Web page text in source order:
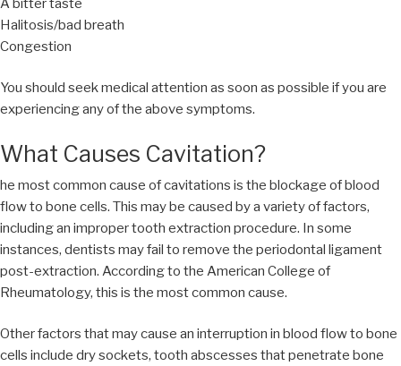
Halitosis/bad breath
Congestion
You should seek medical attention as soon as possible if you are
experiencing any of the above symptoms.
What Causes Cavitation?
he most common cause of cavitations is the blockage of blood
flow to bone cells. This may be caused by a variety of factors,
including an improper tooth extraction procedure. In some
instances, dentists may fail to remove the periodontal ligament
post-extraction. According to the American College of
Rheumatology, this is the most common cause.
Other factors that may cause an interruption in blood flow to bone
cells include dry sockets, tooth abscesses that penetrate bone